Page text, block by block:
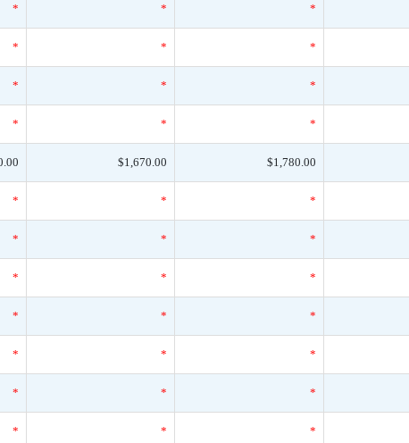
* * *
* * *
* * *
* * *
$1,670.00 $1,780.00
* * *
* * *
* * *
* * *
* * *
* * *
* * *